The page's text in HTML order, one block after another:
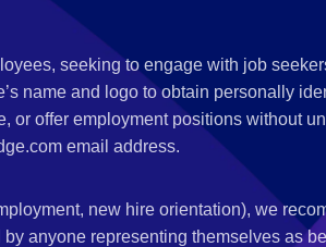
seeking to engage with job
name and logo to obtain personally
offer employment positions without
email address.
new hire orientation), we
anyone representing themselves as